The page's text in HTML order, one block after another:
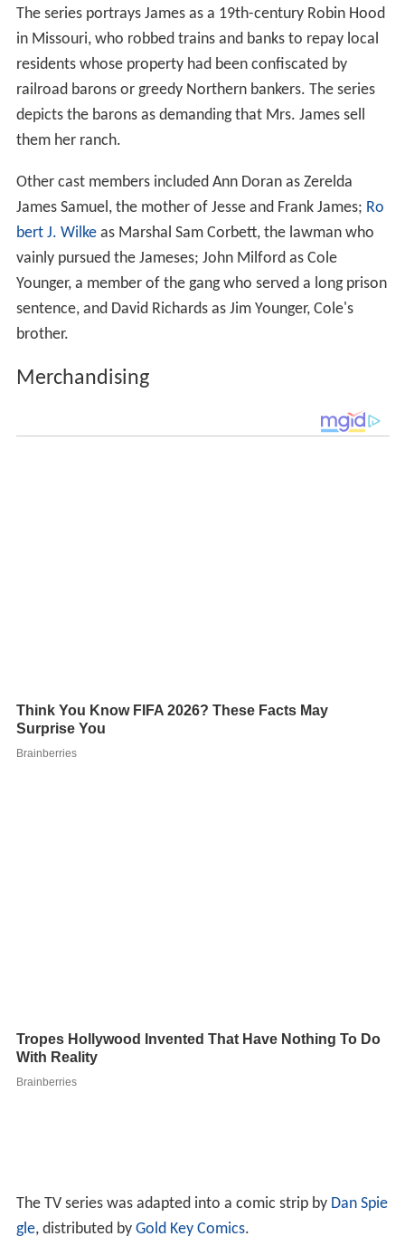
The series portrays James as a 19th-century Robin Hood
in Missouri, who robbed trains and banks to repay local
residents whose property had been confiscated by
railroad barons or greedy Northern bankers. The series
depicts the barons as demanding that Mrs. James sell
them her ranch.
Other cast members included Ann Doran as Zerelda
James Samuel, the mother of Jesse and Frank James; Ro
bert J. Wilkeas Marshal Sam Corbett, the lawman who
vainly pursued the Jameses; John Milford as Cole
Younger, a member of the gang who served a long prison
sentence, and David Richards as Jim Younger, Cole's
brother.
Merchandising
The TV series was adapted into a comic strip by Dan Spie
gle, distributed by Gold Key Comics.